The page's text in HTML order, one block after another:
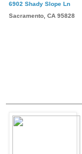
6902 Shady Slope Ln
Sacramento, CA 95828